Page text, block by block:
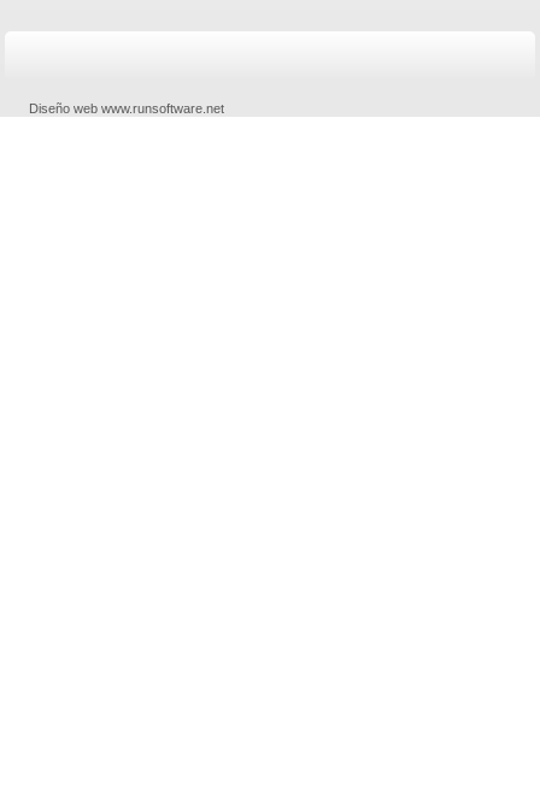
Diseño web www.runsoftware.net